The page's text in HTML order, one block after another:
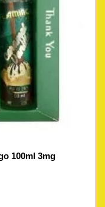
100ml 3mg